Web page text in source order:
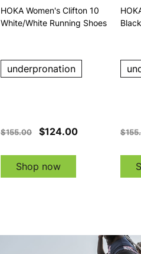
HOKA Women's Clifton 10
White/White Running Shoes
underpronation
$155.00 $124.00
Shop now